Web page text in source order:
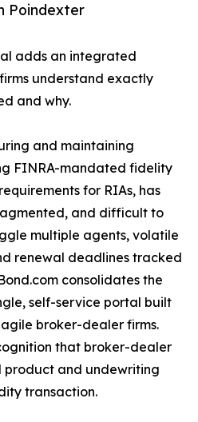
Poindexter
adds an integrated
understand exactly
and why.
and maintaining
FINRA-mandated fidelity
for RIAs, has
and difficult to
multiple agents, volatile
renewal deadlines tracked
consolidates the
self-service portal built
broker-dealer firms.
that broker-dealer
product and undewriting
transaction.